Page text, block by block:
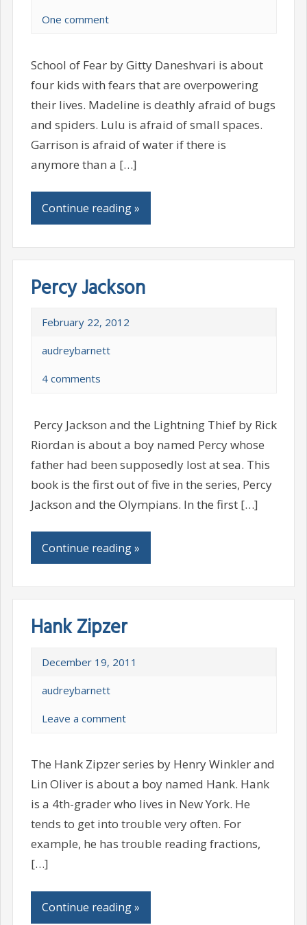
One comment
School of Fear by Gitty Daneshvari is about
four kids with fears that are overpowering
their lives. Madeline is deathly afraid of bugs
and spiders. Lulu is afraid of small spaces.
Garrison is afraid of water if there is
anymore than a […]
Continue reading »
Percy Jackson
February 22, 2012
audreybarnett
4 comments
Percy Jackson and the Lightning Thief by Rick
Riordan is about a boy named Percy whose
father had been supposedly lost at sea. This
book is the first out of five in the series, Percy
Jackson and the Olympians. In the first […]
Continue reading »
Hank Zipzer
December 19, 2011
audreybarnett
Leave a comment
The Hank Zipzer series by Henry Winkler and
Lin Oliver is about a boy named Hank. Hank
is a 4th-grader who lives in New York. He
tends to get into trouble very often. For
example, he has trouble reading fractions,
[…]
Continue reading »